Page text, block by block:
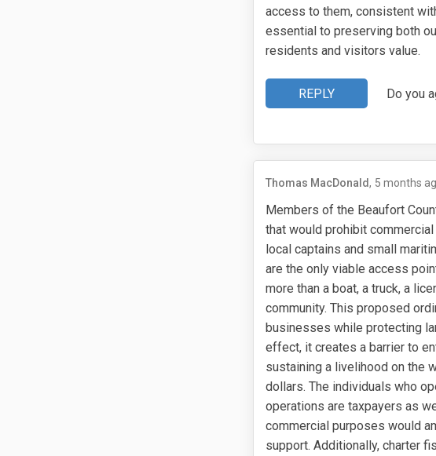
access to them, consistent
essential to preserving both
residents and visitors value.
REPLY Do you
Thomas MacDonald 5 months
Members of the Beaufort
that would prohibit
local captains and small
are the only viable access
more than a boat, a truck, a
community. This proposed
businesses while protecting
effect, it creates a barrier to
sustaining a livelihood on the
dollars. The individuals who
operations are taxpayers as
commercial purposes would
support. Additionally, charter